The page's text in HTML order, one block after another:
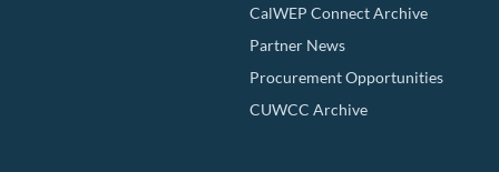
CalWEP Connect Archive
Partner News
Procurement Opportunities
CUWCC Archive